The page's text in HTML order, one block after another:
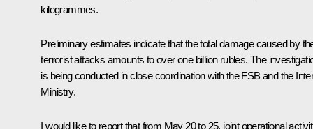
kilogrammes.
Preliminary estimates indicate that the total damage caused by
terrorist attacks amounts to over one billion rubles. The
is being conducted in close coordination with the FSB and the
Ministry.
I would like to report that from May 20 to 25, joint operational